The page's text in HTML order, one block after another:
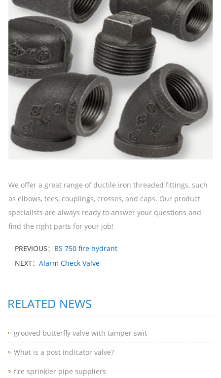
We offer a great range of ductile iron threaded fittings, such
as elbows, tees, couplings, crosses, and caps. Our product
specialists are always ready to answer your questions and
find the right parts for your job!
PREVIOUS： BS 750 fire hydrant
NEXT： Alarm Check Valve
RELATED NEWS
grooved butterfly valve with tamper swit
What is a post indicator valve?
fire sprinkler pipe suppliers